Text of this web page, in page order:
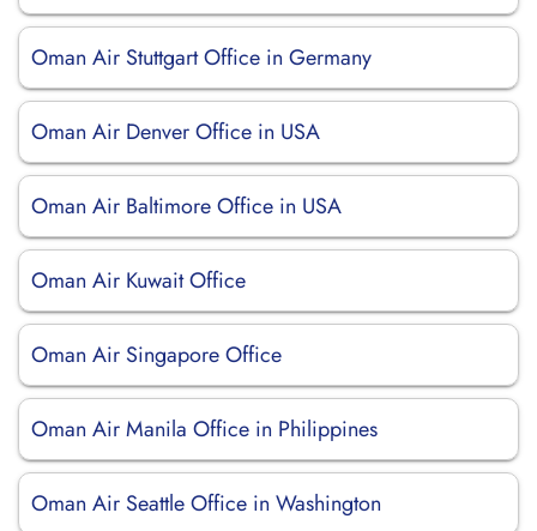
Oman Air Stuttgart Office in Germany
Oman Air Denver Office in USA
Oman Air Baltimore Office in USA
Oman Air Kuwait Office
Oman Air Singapore Office
Oman Air Manila Office in Philippines
Oman Air Seattle Office in Washington